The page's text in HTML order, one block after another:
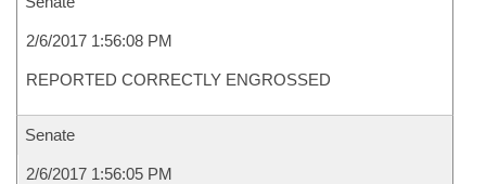
2/6/2017 1:56:08 PM
REPORTED CORRECTLY ENGROSSED
Senate
2/6/2017 1:56:05 PM